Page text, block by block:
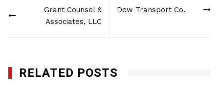
navigationGrant Counsel &
Associates, LLC
Dew Transport Co.
RELATED POSTS